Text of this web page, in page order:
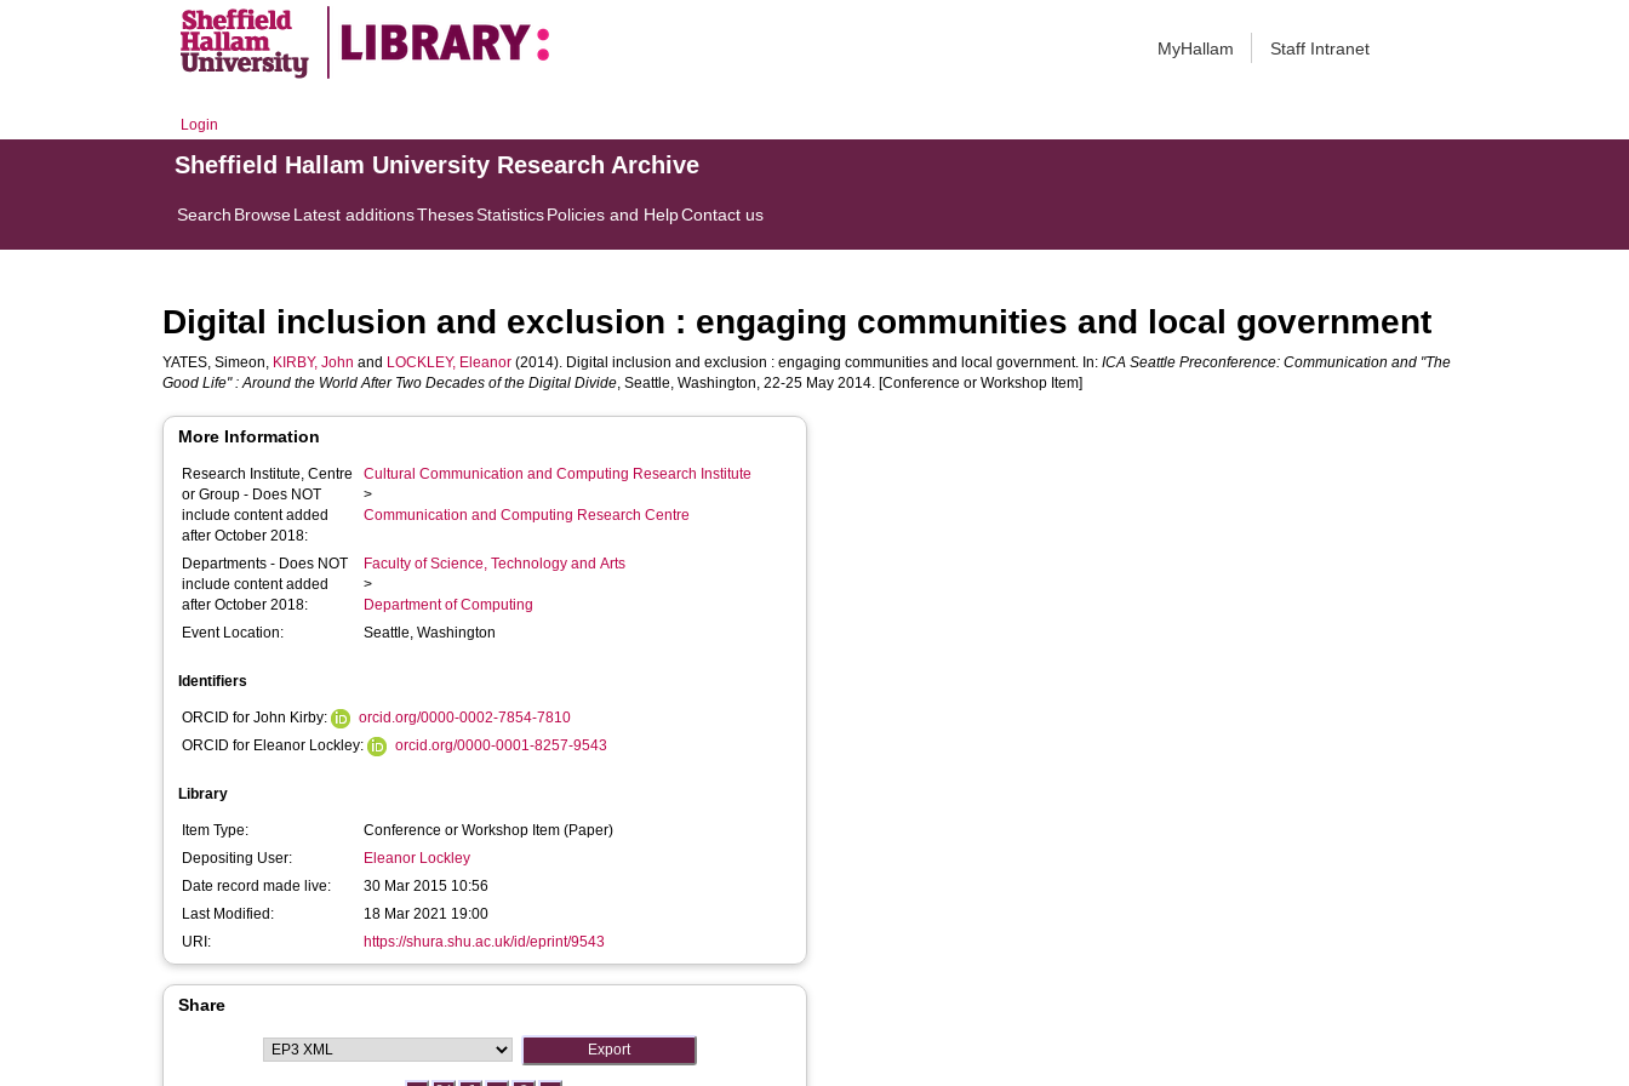
MyHallam Staff Intranet
Login
Sheffield Hallam University Research Archive
Search BrowseLatest additionsThesesStatisticsPolicies and HelpContact us
Digital inclusion and exclusion : engaging communities and local government
YATES, Simeon, KIRBY, John and LOCKLEY, Eleanor (2014). Digital inclusion and exclusion : engaging communities and local government. In:ICA Seattle Preconference: Communication and "The
Good Life" : Around the World After Two Decades of the Digital Divide, Seattle, Washington, 22-25 May 2014. [Conference or Workshop Item]
More Information
Research Institute, Centre
or Group - Does NOT
include content added
after October 2018:
Cultural Communication and Computing Research Institute
>
Communication and Computing Research Centre
Departments - Does NOT
include content added
after October 2018:
Faculty of Science, Technology and Arts
>
Department of Computing
Event Location:
Seattle, Washington
Identifiers
ORCID for John Kirby:
orcid.org/0000-0002-7854-7810
ORCID for Eleanor Lockley:
orcid.org/0000-0001-8257-9543
Library
Item Type:
Conference or Workshop Item (Paper)
Depositing User:
Eleanor Lockley
Date record made live:
30 Mar 2015 10:56
Last Modified:
18 Mar 2021 19:00
URI:
https://shura.shu.ac.uk/id/eprint/9543
Share